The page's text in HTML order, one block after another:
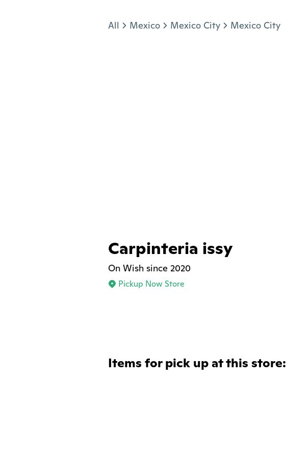
All Mexico Mexico City Mexico City
Carpinteria issy
On Wish since 2020
Pickup Now Store
Items for pick up at this store: